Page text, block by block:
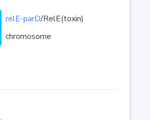
relE-parD/RelE(toxin)
chromosome